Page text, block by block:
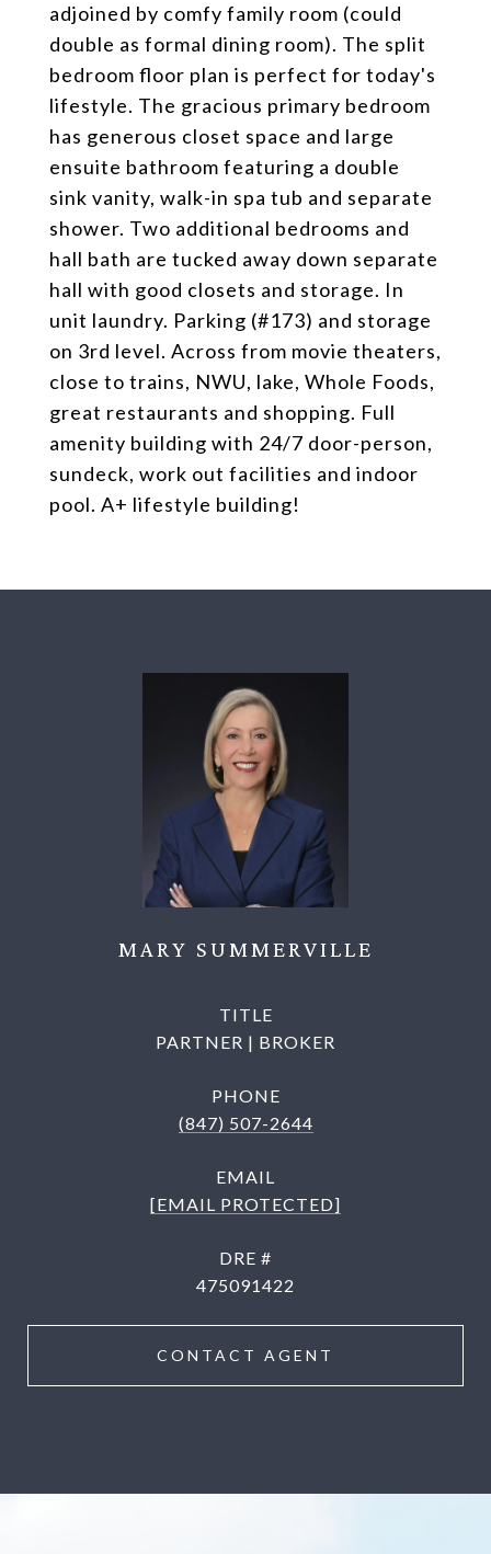
adjoined by comfy family room (could
double as formal dining room). The split
bedroom floor plan is perfect for today's
lifestyle. The gracious primary bedroom
has generous closet space and large
ensuite bathroom featuring a double
sink vanity, walk-in spa tub and separate
shower. Two additional bedrooms and
hall bath are tucked away down separate
hall with good closets and storage. In
unit laundry. Parking (#173) and storage
on 3rd level. Across from movie theaters,
close to trains, NWU, lake, Whole Foods,
great restaurants and shopping. Full
amenity building with 24/7 door-person,
sundeck, work out facilities and indoor
pool. A+ lifestyle building!
MARY SUMMERVILLE
TITLE
PARTNER | BROKER
PHONE
(847) 507-2644
EMAIL
[EMAIL PROTECTED]
DRE #
475091422
CONTACT AGENT